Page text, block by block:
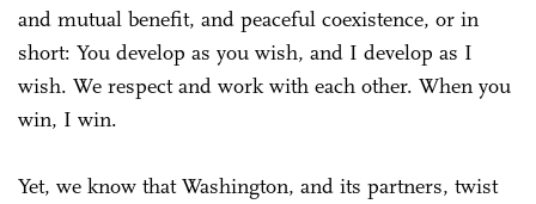
and mutual benefit, and peaceful coexistence, or in
short: You develop as you wish, and I develop as I
wish. We respect and work with each other. When you
win, I win.
Yet, we know that Washington, and its partners, twist